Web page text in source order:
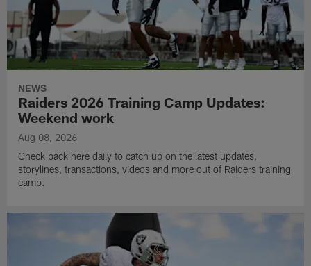
NEWS
Raiders 2026 Training Camp Updates:
Weekend work
Aug 08, 2026
Check back here daily to catch up on the latest updates,
storylines, transactions, videos and more out of Raiders training
camp.